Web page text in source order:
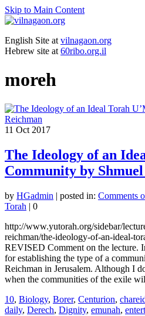
Skip to Main Content
English Site at vilnagaon.org
Hebrew site at 60ribo.org.il
moreh
11 Oct 2017
The Ideology of an
Community by
by HGadmin | posted in: Comments
Torah | 0
http://www.yutorah.org/sidebar/
reichman/the-ideology-of-an-ideal-
REVISED Comment on the lecture.
for establishing the type of a
Reichman in Jerusalem. Although I
when the communities of the exile
10, Biology, Borer, Centurion,
daily, Derech, Dignity, emunah,